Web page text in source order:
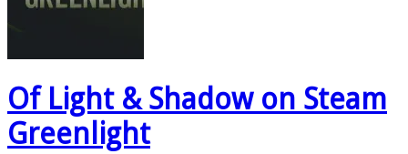
Of Light & Shadow on Steam
Greenlight